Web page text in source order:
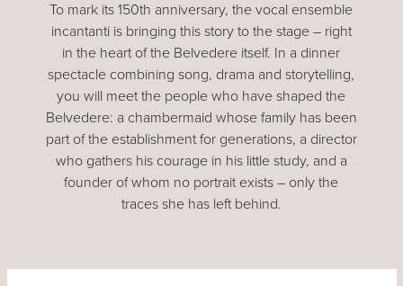
To mark its 150th anniversary, the vocal ensemble
incantanti is bringing this story to the stage – right
in the heart of the Belvedere itself. In a dinner
spectacle combining song, drama and storytelling,
you will meet the people who have shaped the
Belvedere: a chambermaid whose family has been
part of the establishment for generations, a director
who gathers his courage in his little study, and a
founder of whom no portrait exists – only the
traces she has left behind.